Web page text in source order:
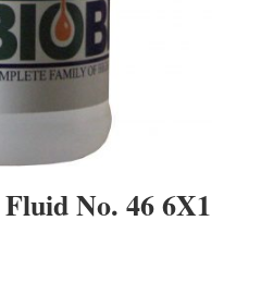
No. 46 6X1